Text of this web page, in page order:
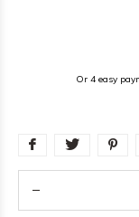
Or 4 easy